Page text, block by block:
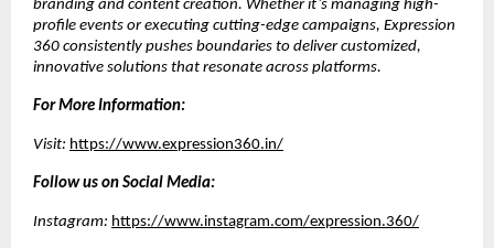
branding and content creation. Whether it’s managing high-
profile events or executing cutting-edge campaigns, Expression
360 consistently pushes boundaries to deliver customized,
innovative solutions that resonate across platforms.
For More Information:
Visit: https://www.expression360.in/
Follow us on Social Media:
Instagram: https://www.instagram.com/expression.360/